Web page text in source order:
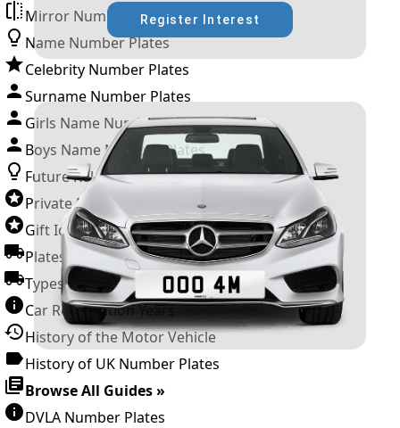
Mirror Number Plates
Name Number Plates
Celebrity Number Plates
Surname Number Plates
Girls Name Number Plates
Boys Name Number Plates
Future Releases
Private Number Plates
Gift Ideas
Plates For Businesses
Types of DVLA Registrations
Car Registration Years
History of the Motor Vehicle
History of UK Number Plates
Browse All Guides »
DVLA Number Plates
Register Interest